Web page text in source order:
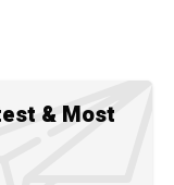
& Most